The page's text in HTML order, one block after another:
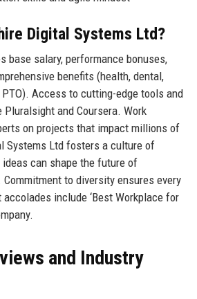
Digital Systems Ltd?
base salary, performance bonuses,
benefits (health, dental,
Access to cutting-edge tools and
and Coursera. Work
on projects that impact millions of
Systems Ltd fosters a culture of
can shape the future of
to diversity ensures every
include ‘Best Workplace for
and Industry